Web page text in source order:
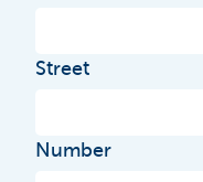
Street
Number